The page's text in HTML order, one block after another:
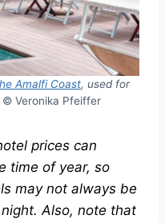
Amalfi Coast, used for
Veronika Pfeiffer
prices can
time of year, so
may not always be
Also, note that